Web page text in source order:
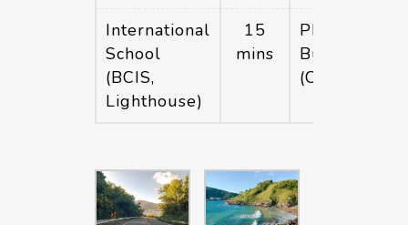
International
School
(BCIS,
Lighthouse)
15
mins
Phuket big
Buddha hill
(Chalong)